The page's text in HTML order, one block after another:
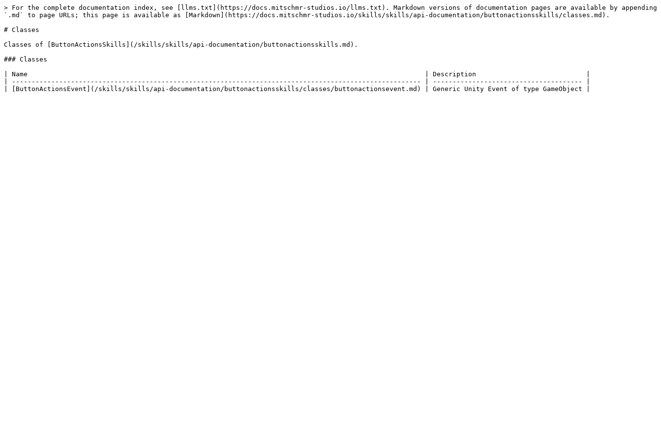
> For the complete documentation index, see [llms.txt](https://docs.mitschmr-studios.io/llms.txt). Markdown versions of documentation pages are available by appending
`.md` to page URLs; this page is available as [Markdown](https://docs.mitschmr-studios.io/skills/skills/api-documentation/buttonactionsskills/classes.md).
# Classes
Classes of [ButtonActionsSkills](/skills/skills/api-documentation/buttonactionsskills.md).
### Classes
| Name                                                                                                     | Description                            |
| -------------------------------------------------------------------------------------------------------- | -------------------------------------- |